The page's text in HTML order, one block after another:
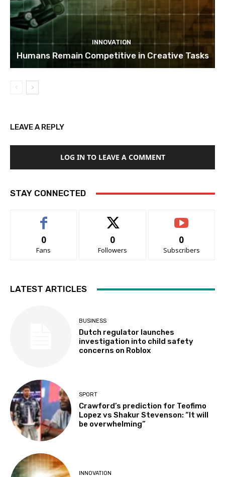
INNOVATION
Humans Remain Competitive in Creative Tasks
LEAVE A REPLY
LOG IN TO LEAVE A COMMENT
STAY CONNECTED
0
Fans
0
Followers
0
Subscribers
LATEST ARTICLES
BUSINESS
Dutch regulator launches
investigation into child safety
concerns on Roblox
SPORT
Crawford’s prediction for Teofimo
Lopez vs Shakur Stevenson: “It will
be overwhelming”
INNOVATION